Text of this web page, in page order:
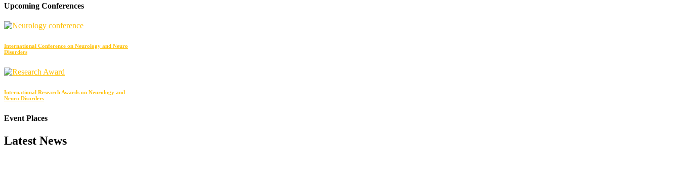
Upcoming Conferences
International Conference on Neurology and Neuro
Disorders
International Research Awards on Neurology and
Neuro Disorders
Event Places
Latest News